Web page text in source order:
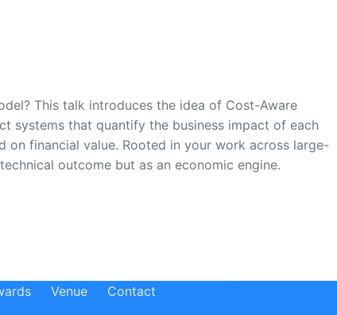
This talk introduces the idea of Cost-Aware
systems that quantify the business impact of each
financial value. Rooted in your work across large-
outcome but as an economic engine.
Venue
Contact